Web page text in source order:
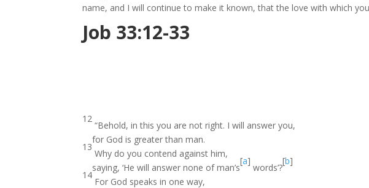
name, and I will continue to make it known, that the love with which
Job 33:12-33
12
“Behold, in this you are not right. I will answer you,
for God is greater than man.
13
Why do you contend against him,
saying, ‘He will answer none of man’s
[a]
words’?
[b]
14
For God speaks in one way,